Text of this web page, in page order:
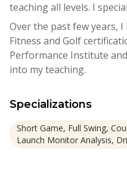
teaching all levels. I
Over the past few years,
Fitness and Golf
Performance Institute
into my teaching.
Specializations
Short Game, Full Swing,
Launch Monitor Analysis,